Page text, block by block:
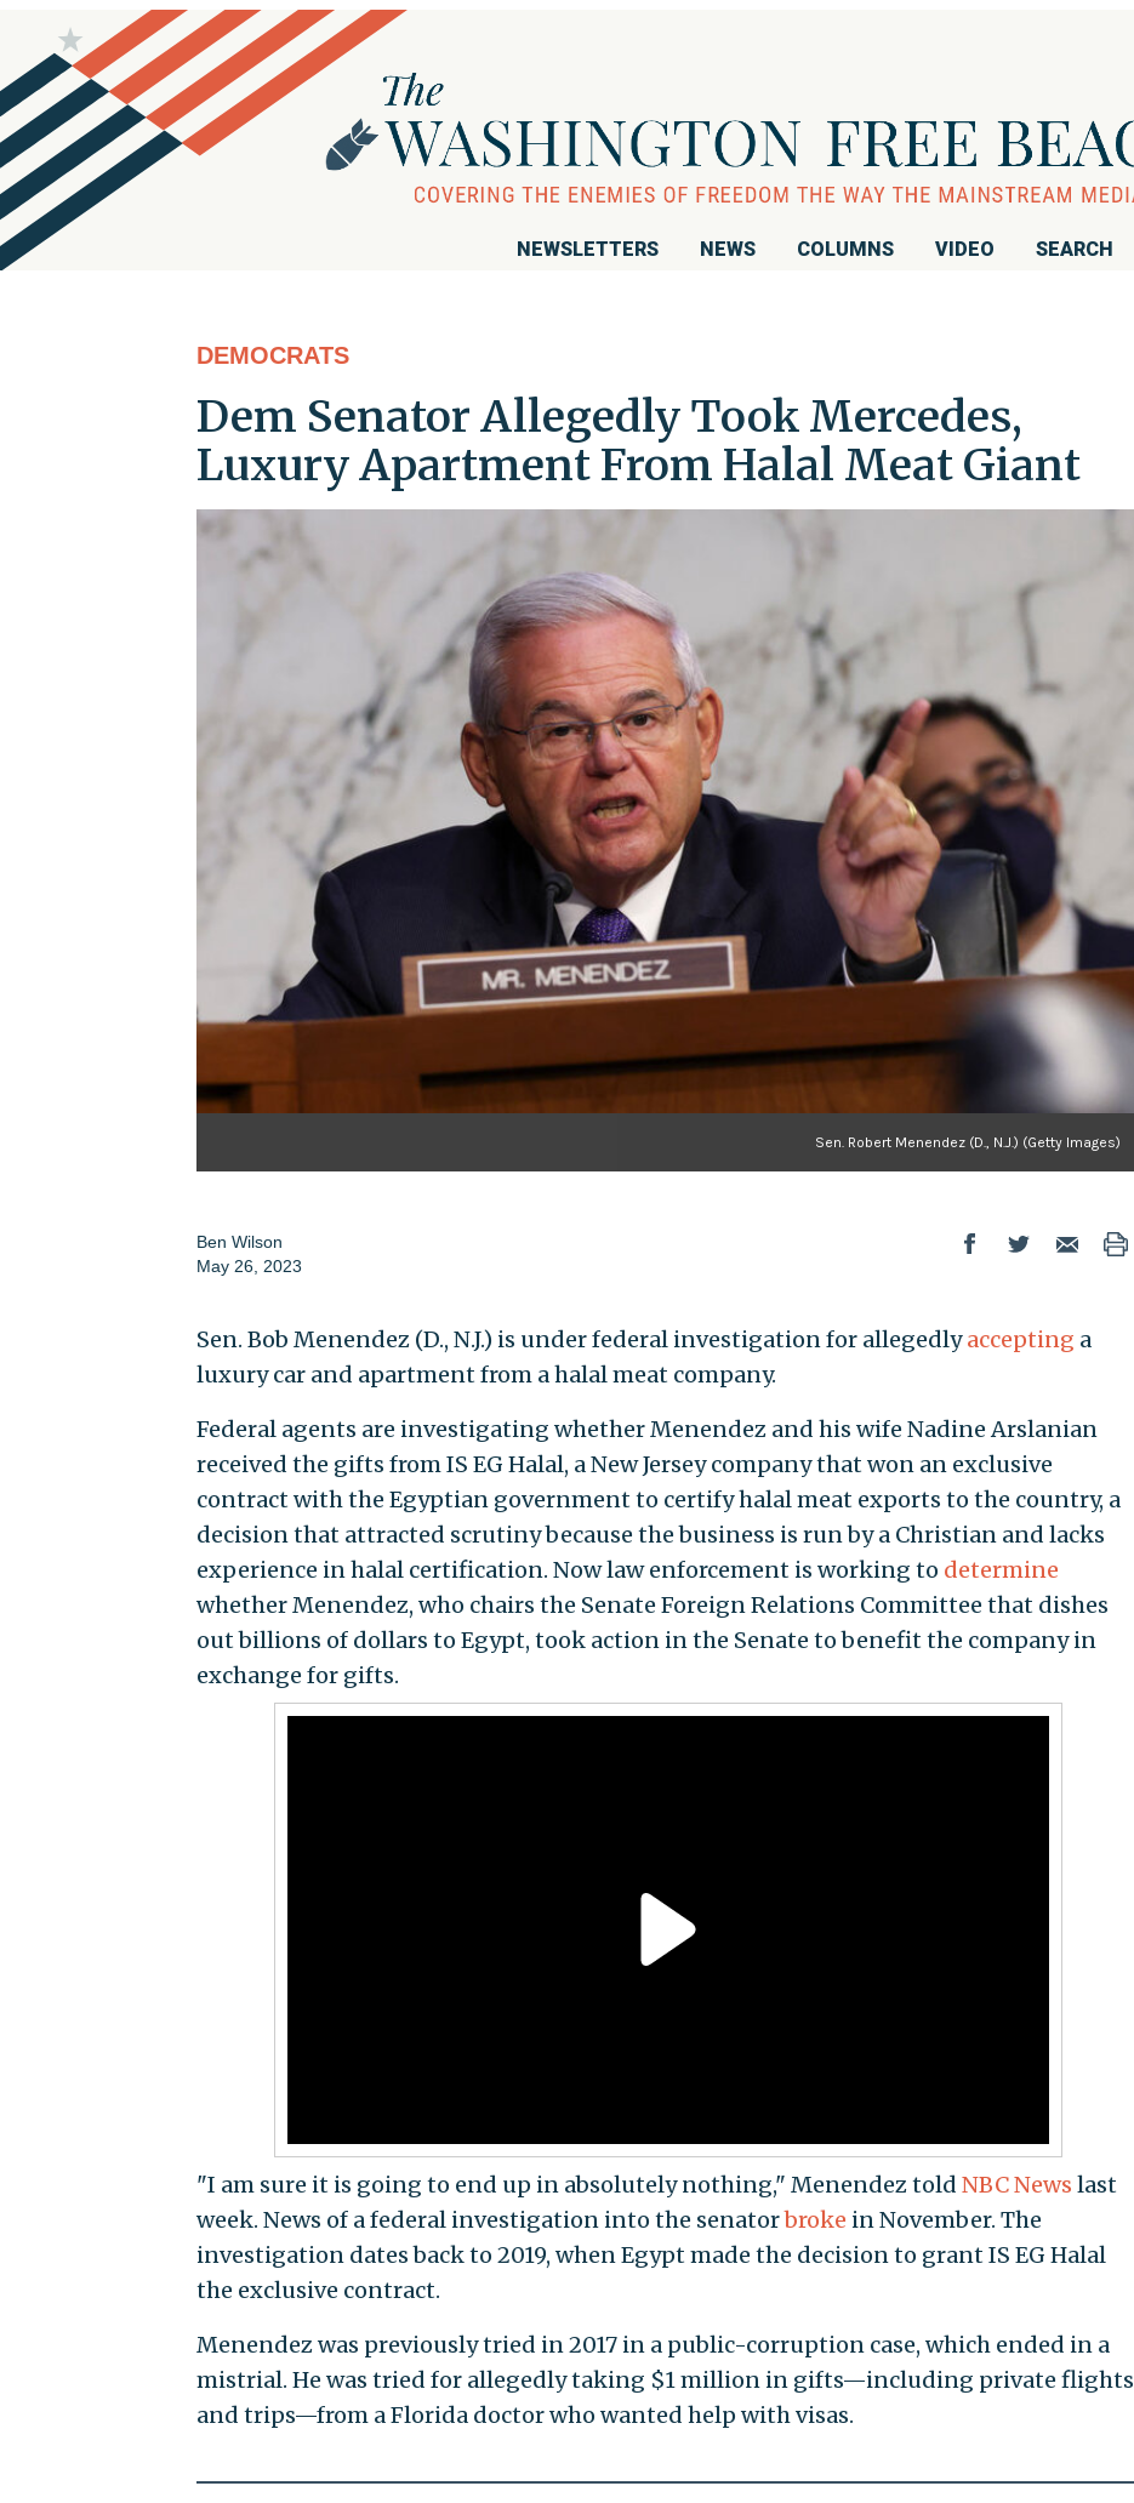
NEWSLETTERS NEWS COLUMNS VIDEO SEARCH
DEMOCRATS
Dem Senator Allegedly Took Mercedes,
Luxury Apartment From Halal Meat Giant
Sen. Robert Menendez (D., N.J.) (Getty Images)
Ben Wilson
May 26, 2023
Sen. Bob Menendez (D., N.J.) is under federal investigation for allegedlyaccepting a
luxury car and apartment from a halal meat company.
Federal agents are investigating whether Menendez and his wife Nadine Arslanian
received the gifts from IS EG Halal, a New Jersey company that won an exclusive
contract with the Egyptian government to certify halal meat exports to the country, a
decision that attracted scrutiny because the business is run by a Christian and lacks
experience in halal certification. Now law enforcement is working to determine
whether Menendez, who chairs the Senate Foreign Relations Committee that dishes
out billions of dollars to Egypt, took action in the Senate to benefit the company in
exchange for gifts.
"I am sure it is going to end up in absolutely nothing," Menendez told NBC News last
week. News of a federal investigation into the senatorbroke in November. The
investigation dates back to 2019, when Egypt made the decision to grant IS EG Halal
the exclusive contract.
Menendez was previously tried in 2017 in a public-corruption case, which ended in a
mistrial. He was tried for allegedly taking $1 million in gifts—including private flights
and trips—from a Florida doctor who wanted help with visas.